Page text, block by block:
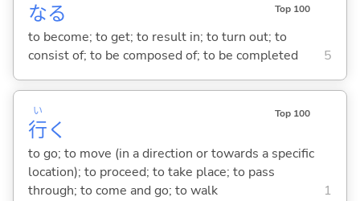
なる Top 100
to become; to get; to result in; to turn out; to
consist of; to be composed of; to be completed
5
行
い
く
Top 100
to go; to move (in a direction or towards a specific
location); to proceed; to take place; to pass
through; to come and go; to walk
1